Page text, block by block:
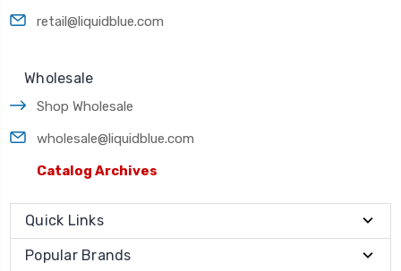
retail@liquidblue.com
Wholesale
Shop Wholesale
wholesale@liquidblue.com
Catalog Archives
Quick Links
Popular Brands